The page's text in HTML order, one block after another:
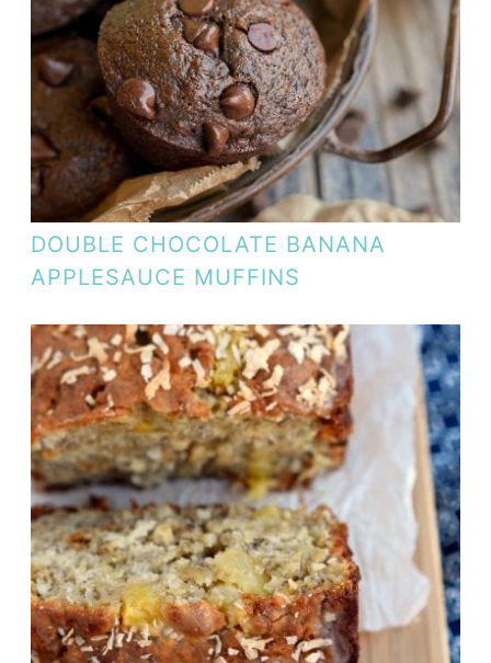
DOUBLE CHOCOLATE BANANA
APPLESAUCE MUFFINS